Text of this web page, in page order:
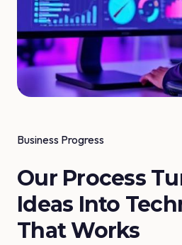
Business Progress
Our Process
Ideas Into
ThatWorks